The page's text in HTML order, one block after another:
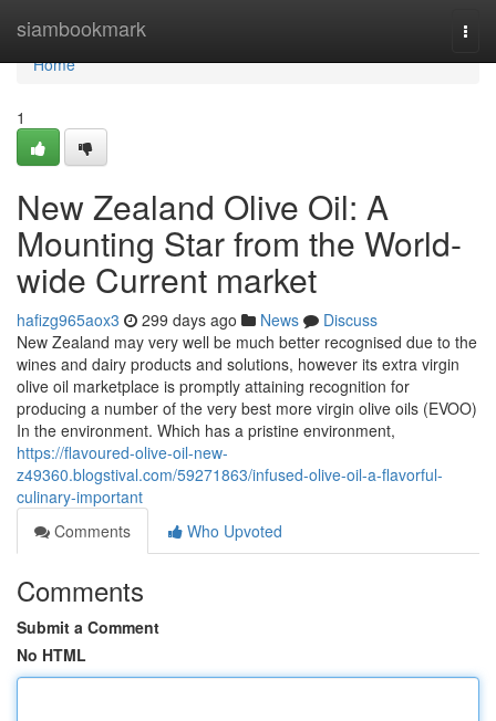
siambookmark
Home
Home
1
New Zealand Olive Oil: A
Mounting Star from the World-
wide Current market
hafizg965aox3 299 days ago News
Discuss
New Zealand may very well be much better recognised due to the
wines and dairy products and solutions, however its extra virgin
olive oil marketplace is promptly attaining recognition for
producing a number of the very best more virgin olive oils (EVOO)
In the environment. Which has a pristine environment,
https://flavoured-olive-oil-new-
z49360.blogstival.com/59271863/infused-olive-oil-a-flavorful-
culinary-important
Comments
Who Upvoted
Comments
Submit a Comment
No HTML